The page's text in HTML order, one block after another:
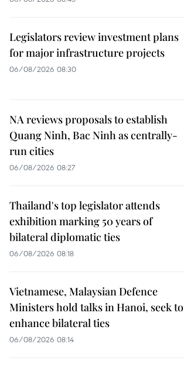
Legislators review investment plans
for major infrastructure projects
06/08/2026 08:30
NA reviews proposals to establish
Quang Ninh, Bac Ninh as centrally-
run cities
06/08/2026 08:27
Thailand's top legislator attends
exhibition marking 50 years of
bilateral diplomatic ties
06/08/2026 08:18
Vietnamese, Malaysian Defence
Ministers hold talks in Hanoi, seek to
enhance bilateral ties
06/08/2026 08:14